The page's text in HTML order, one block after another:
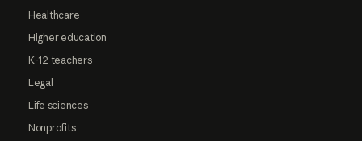
Healthcare
Higher education
K-12 teachers
Legal
Life sciences
Nonprofits